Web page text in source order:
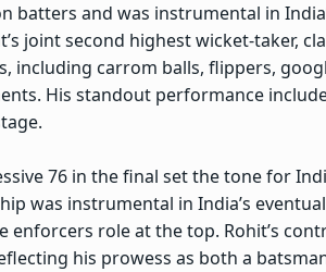
batters and was instrumental in
joint second highest wicket-taker,
including carrom balls, flippers,
His standout performance
76 in the final set the tone for
was instrumental in India’s
enforcers role at the top. Rohit’s
his prowess as both a